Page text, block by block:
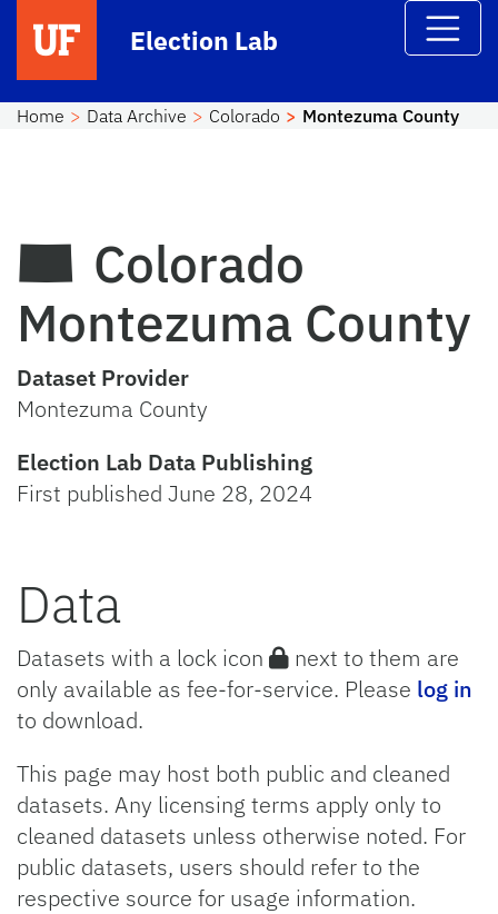
Election Lab
Home Data Archive Colorado Montezuma County
Colorado
Montezuma County
Dataset Provider
Montezuma County
Election Lab Data Publishing
First published June 28, 2024
Data
Datasets with a lock icon
next to them are
only available as fee-for-service. Please log in
to download.
This page may host both public and cleaned
datasets. Any licensing terms apply only to
cleaned datasets unless otherwise noted. For
public datasets, users should refer to the
respective source for usage information.